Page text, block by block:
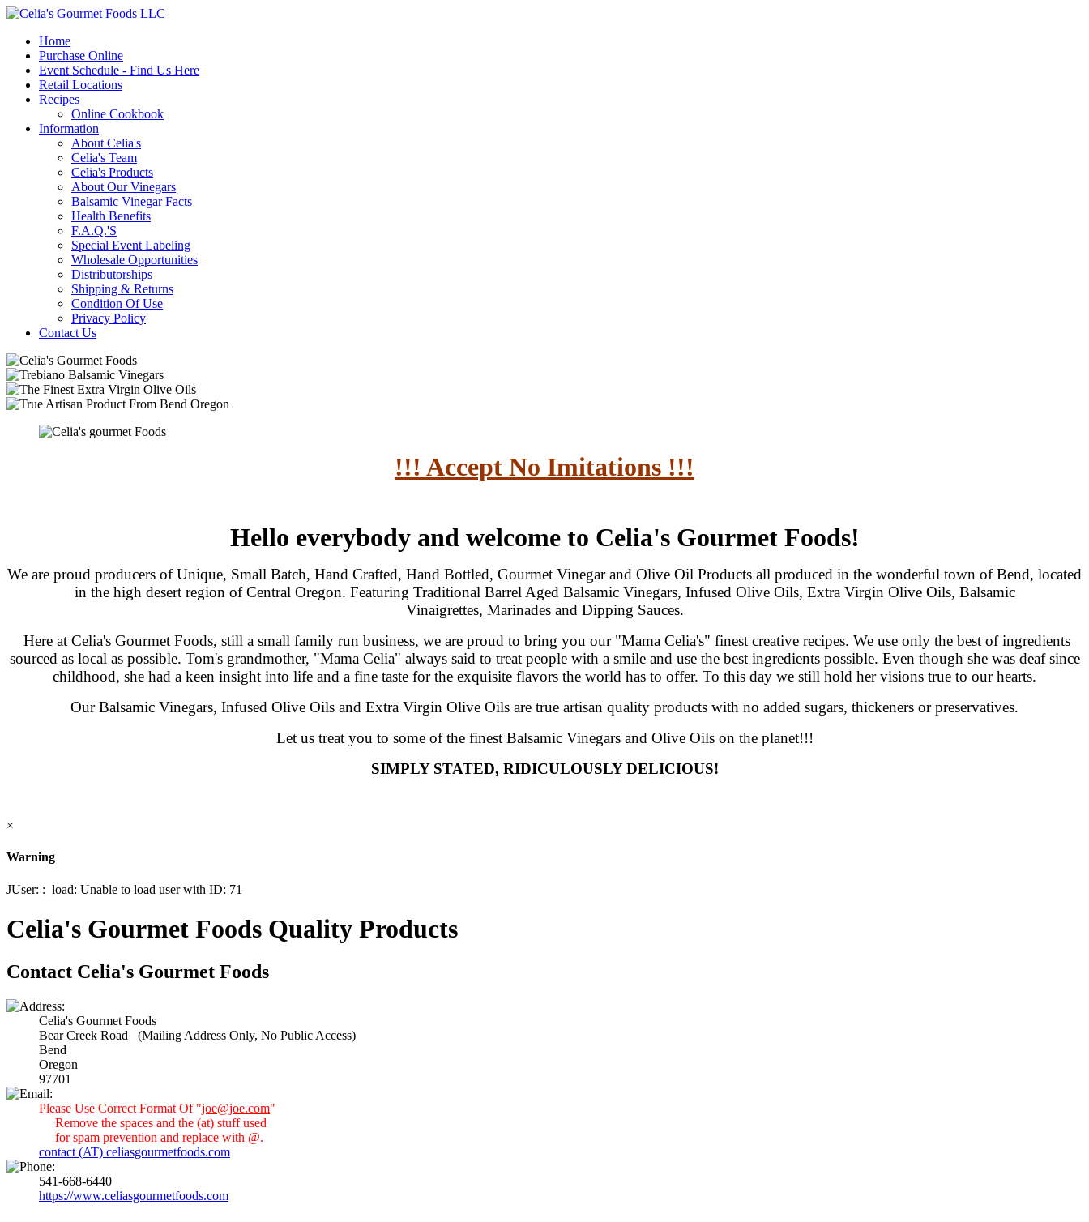
Home
Purchase Online
Event Schedule - Find Us Here
Retail Locations
Recipes
Online Cookbook
Information
About Celia's
Celia's Team
Celia's Products
About Our Vinegars
Balsamic Vinegar Facts
Health Benefits
F.A.Q.'S
Special Event Labeling
Wholesale Opportunities
Distributorships
Shipping & Returns
Condition Of Use
Privacy Policy
Contact Us
!!! Accept No Imitations !!!
Hello everybody and welcome to Celia's Gourmet Foods!
We are proud producers of Unique, Small Batch, Hand Crafted, Hand Bottled, Gourmet Vinegar and Olive Oil Products all produced in the wonderful town of Bend, located
in the high desert region of Central Oregon. Featuring Traditional Barrel Aged Balsamic Vinegars, Infused Olive Oils, Extra Virgin Olive Oils, Balsamic
Vinaigrettes, Marinades and Dipping Sauces.
Here at Celia's Gourmet Foods, still a small family run business, we are proud to bring you our "Mama Celia's" finest creative recipes. We use only the best of ingredients
sourced as local as possible. Tom's grandmother, "Mama Celia" always said to treat people with a smile and use the best ingredients possible. Even though she was deaf since
childhood, she had a keen insight into life and a fine taste for the exquisite flavors the world has to offer. To this day we still hold her visions true to our hearts.
Our Balsamic Vinegars, Infused Olive Oils and Extra Virgin Olive Oils are true artisan quality products with no added sugars, thickeners or preservatives.
Let us treat you to some of the finest Balsamic Vinegars and Olive Oils on the planet!!!
SIMPLY STATED, RIDICULOUSLY DELICIOUS!
×
Warning
JUser: :_load: Unable to load user with ID: 71
Celia's Gourmet Foods Quality Products
Contact Celia's Gourmet Foods
Celia's Gourmet Foods
Bear Creek Road (Mailing Address Only, No Public Access)
Bend
Oregon
97701
Please Use Correct Format Of "joe@joe.com"
Remove the spaces and the (at) stuff used
for spam prevention and replace with @.
contact (AT) celiasgourmetfoods.com
541-668-6440
https://www.celiasgourmetfoods.com